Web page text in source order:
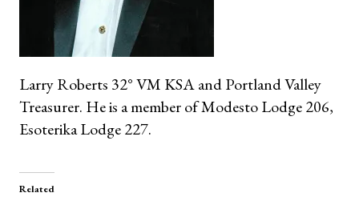
Larry Roberts 32° VM KSA and Portland Valley
Treasurer. He is a member of Modesto Lodge 206,
Esoterika Lodge 227.
Related